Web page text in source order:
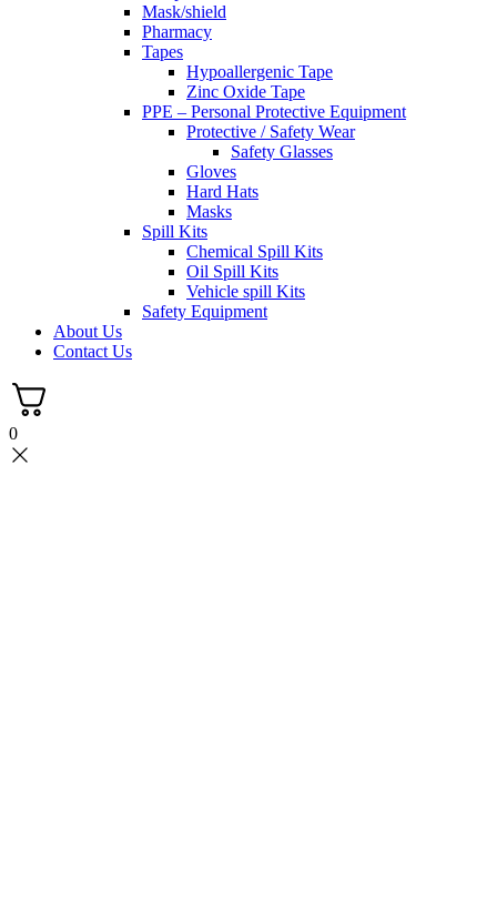
Mask/shield
Pharmacy
Tapes
Hypoallergenic Tape
Zinc Oxide Tape
PPE – Personal Protective Equipment
Protective / Safety Wear
Safety Glasses
Gloves
Hard Hats
Masks
Spill Kits
Chemical Spill Kits
Oil Spill Kits
Vehicle spill Kits
Safety Equipment
About Us
Contact Us
0